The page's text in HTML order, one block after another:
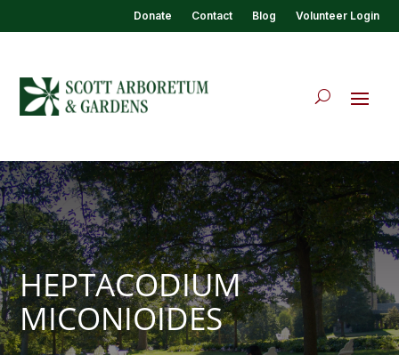
Donate Contact Blog Volunteer Login
HEPTACODIUM
MICONIOIDES